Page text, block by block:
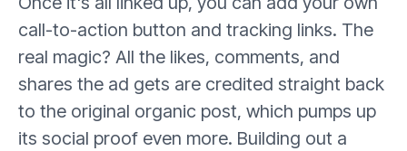
call-to-action button and tracking links. The
real magic? All the likes, comments, and
shares the ad gets are credited straight back
to the original organic post, which pumps up
its social proof even more. Building out a